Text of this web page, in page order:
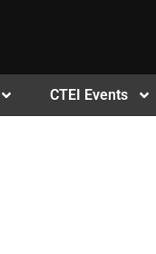
CTEI Events